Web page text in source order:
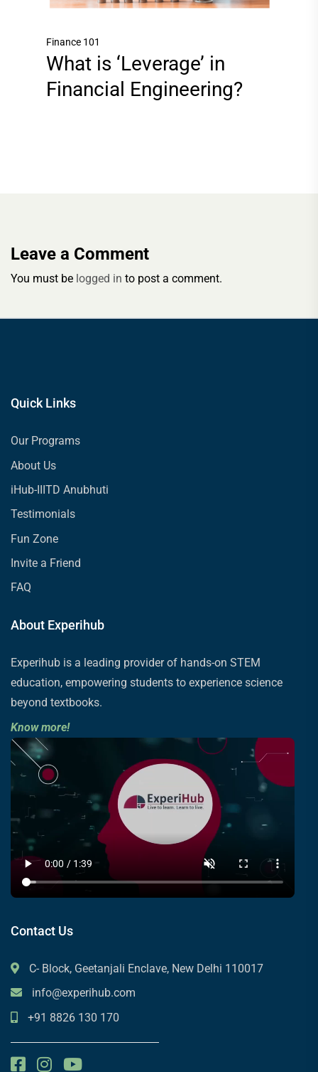
Finance 101
What is ‘Leverage’ in
Financial Engineering?
Leave a Comment
You must be logged in to post a comment.
Quick Links
Our Programs
About Us
iHub-IIITD Anubhuti
Testimonials
Fun Zone
Invite a Friend
FAQ
About Experihub
Experihub is a leading provider of hands-on STEM
education, empowering students to experience science
beyond textbooks.
Know more!
Contact Us
C- Block, Geetanjali Enclave, New Delhi 110017
info@experihub.com
+91 8826 130 170